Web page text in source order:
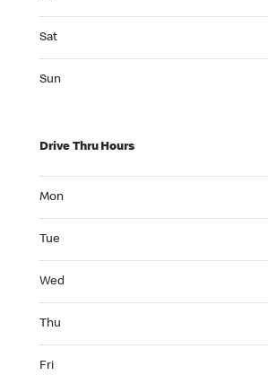
Sat
Sun
Drive Thru Hours
Mon
Tue
Wed
Thu
Fri